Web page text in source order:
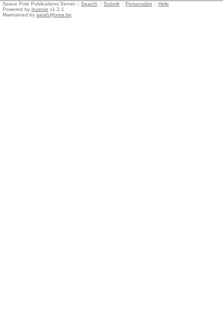
Space Pole Publications Server :: Search :: Submit :: Personalize :: Help
Powered by Invenio v1.2.1
Maintained by sarah@oma.be